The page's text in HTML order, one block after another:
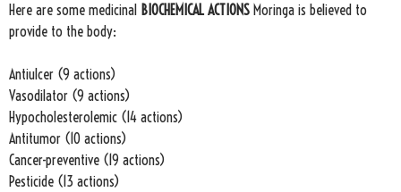
Here are some medicinal BIOCHEMICAL ACTIONS Moringa is believed to
provide to the body:
Antiulcer (9 actions)
Vasodilator (9 actions)
Hypocholesterolemic (14 actions)
Antitumor (10 actions)
Cancer-preventive (19 actions)
Pesticide (13 actions)